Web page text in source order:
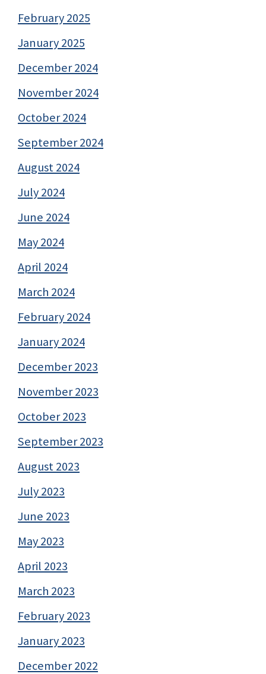
February 2025
January 2025
December 2024
November 2024
October 2024
September 2024
August 2024
July 2024
June 2024
May 2024
April 2024
March 2024
February 2024
January 2024
December 2023
November 2023
October 2023
September 2023
August 2023
July 2023
June 2023
May 2023
April 2023
March 2023
February 2023
January 2023
December 2022